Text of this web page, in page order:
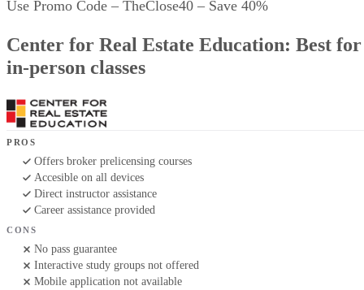
Use Promo Code – TheClose40 – Save 40%
Center for Real Estate Education: Best for
in-person classes
PROS
Offers broker prelicensing courses
Accesible on all devices
Direct instructor assistance
Career assistance provided
CONS
No pass guarantee
Interactive study groups not offered
Mobile application not available